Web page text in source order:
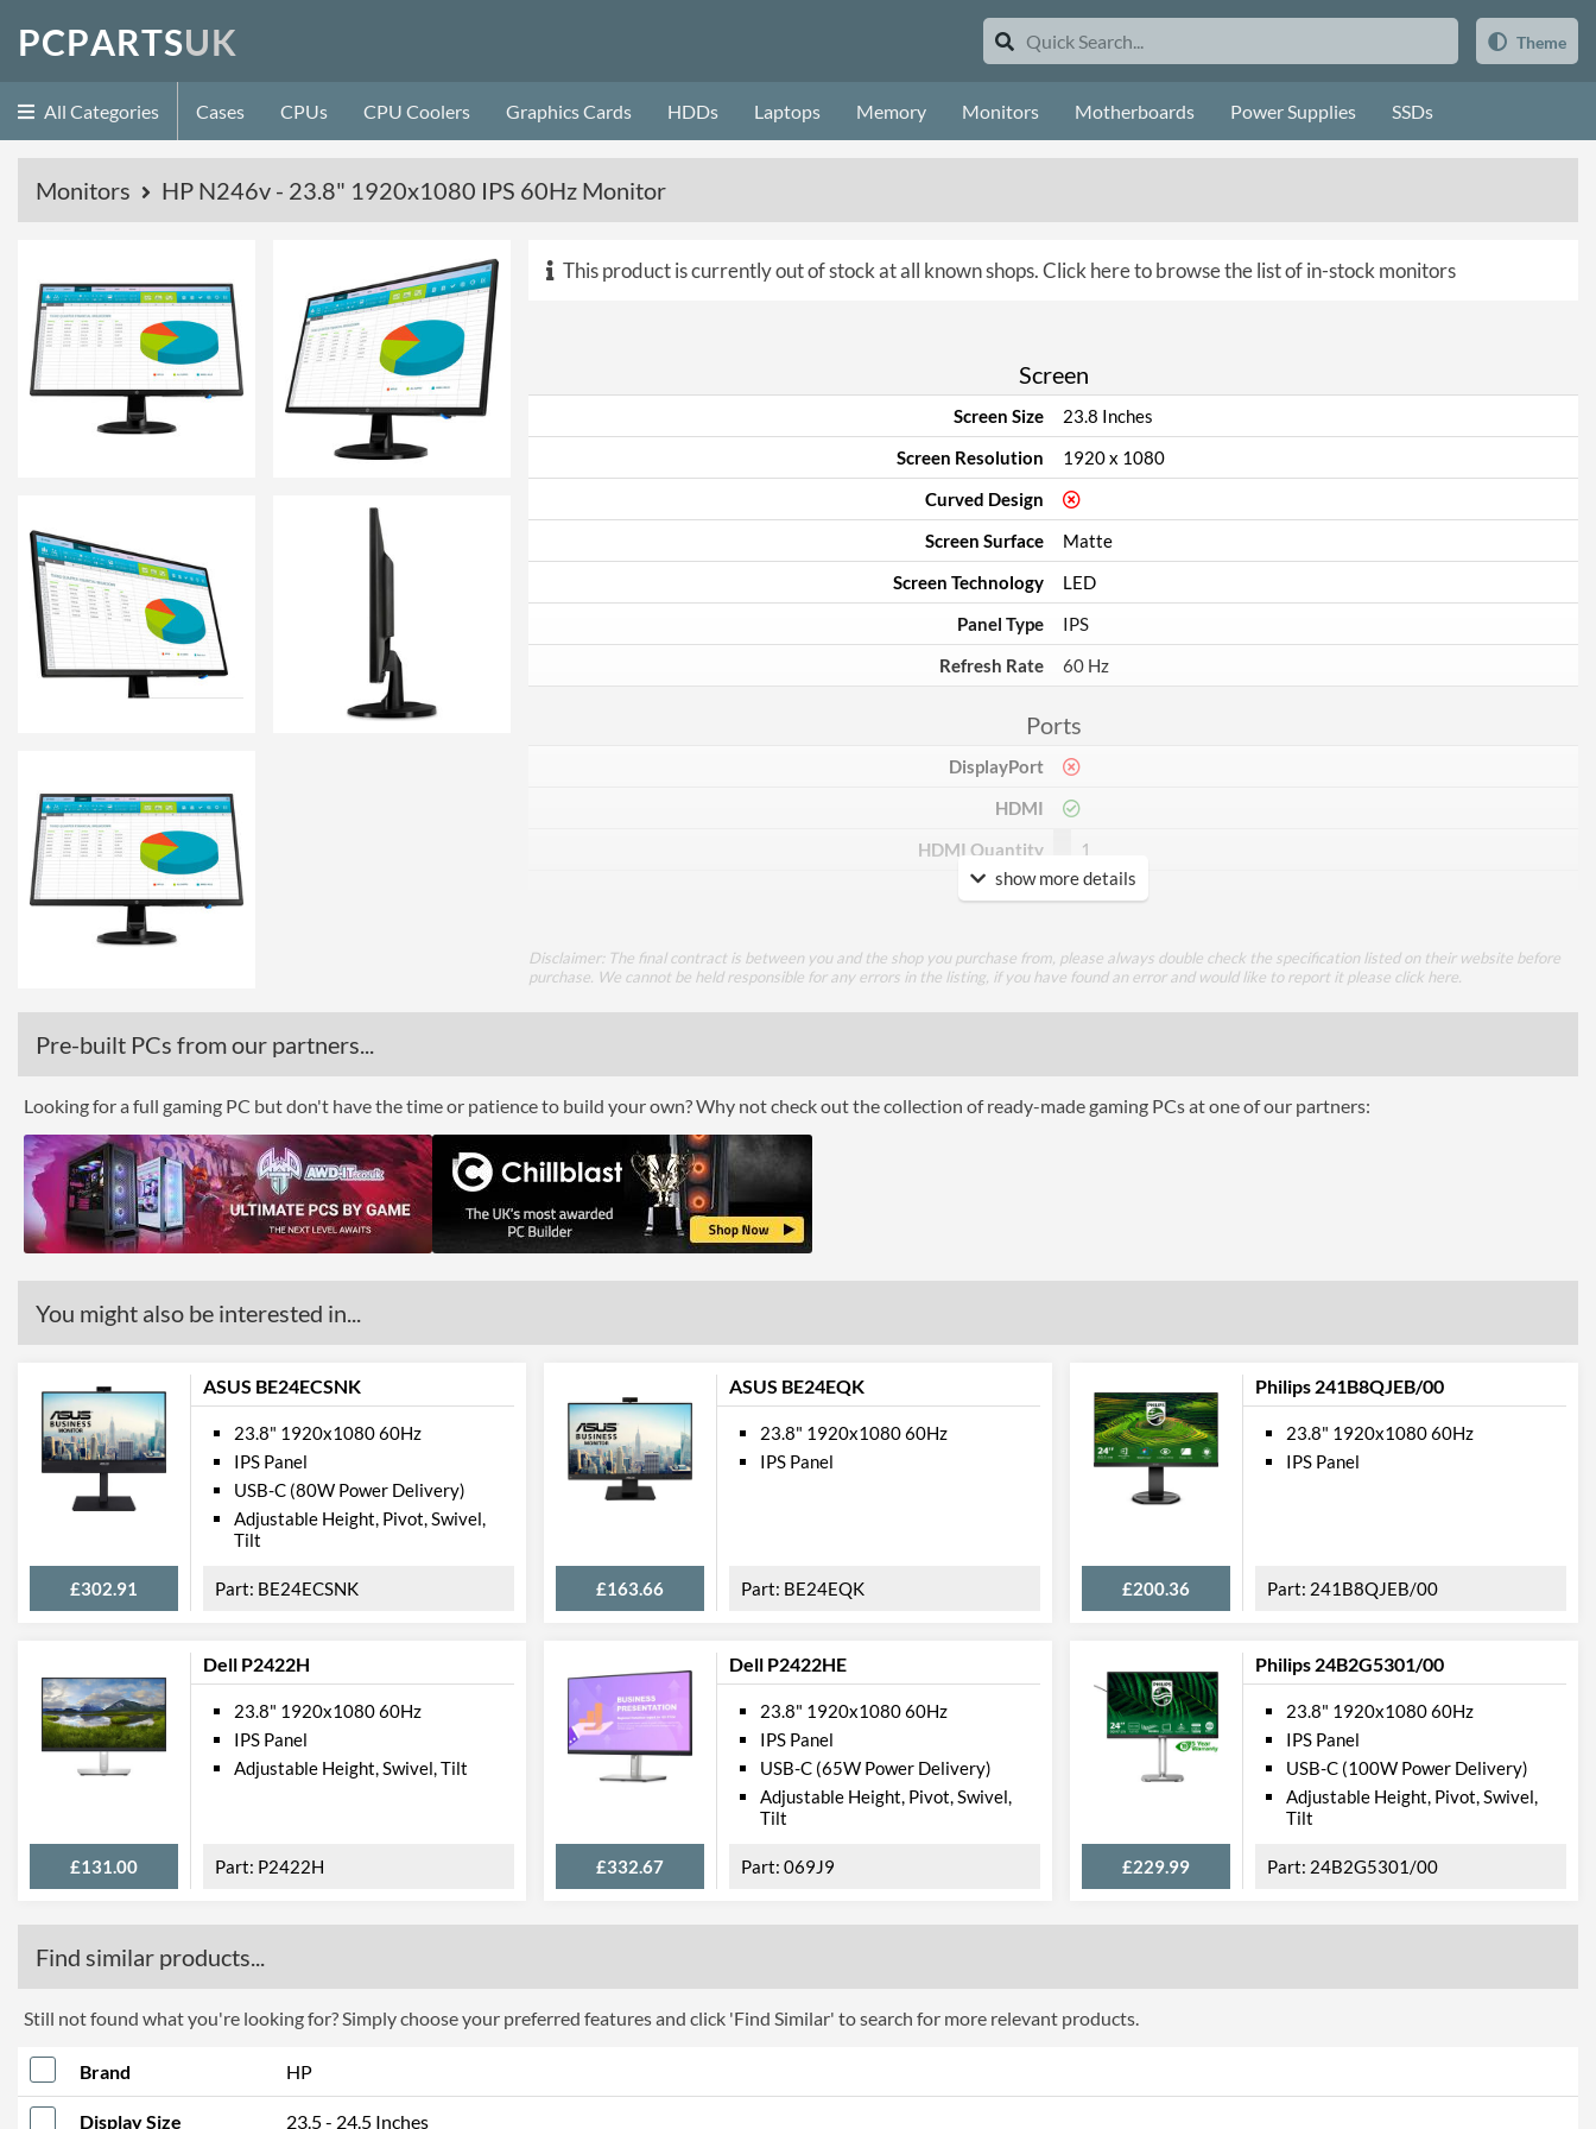
PCPARTSUK Theme
All Categories Cases CPUs CPU Coolers Graphics Cards HDDs Laptops Memory Monitors Motherboards Power Supplies SSDs
Monitors HP N246v - 23.8" 1920x1080 IPS 60Hz Monitor
This product is currently out of stock at all known shops.Click here to browse the list of in-stock monitors
Screen
Screen Size
23.8 Inches
Screen Resolution
1920 x 1080
Curved Design
Screen Surface
Matte
Screen Technology
LED
Panel Type
IPS
Refresh Rate
60 Hz
Ports
DisplayPort
HDMI
HDMI Quantity
1
DVI
Extra Video Ports
VGA
Colour Count
16.7 million
Constract Ratio (Dynamic) X:1
Stand Adjustments
VESA Mount Compatibility
100 x 100
Physical Attributes
Colours
405 mm
Depth (Without Stand)
44 mm
show more details
Disclaimer: The final contract is between you and the shop you purchase from, please always double check the specification listed on their website before
purchase. We cannot be held responsible for any errors in the listing, if you have found an error and would like to report it please click here
Pre-built PCs from our partners...
Looking for a full gaming PC but don't have the time or patience to build your own? Why not check out the collection of ready-made gaming PCs at one of our partners:
You might also be interested in...
ASUS BE24ECSNK
£302.91
23.8" 1920x1080 60Hz
IPS Panel
USB-C (80W Power Delivery)
Adjustable Height, Pivot, Swivel,
Tilt
BE24ECSNK
ASUS BE24EQK
£163.66
23.8" 1920x1080 60Hz
IPS Panel
BE24EQK
Philips 241B8QJEB/00
£200.36
23.8" 1920x1080 60Hz
IPS Panel
241B8QJEB/00
Dell P2422H
£131.00
23.8" 1920x1080 60Hz
IPS Panel
Adjustable Height, Swivel, Tilt
P2422H
Dell P2422HE
£332.67
23.8" 1920x1080 60Hz
IPS Panel
USB-C (65W Power Delivery)
Adjustable Height, Pivot, Swivel,
Tilt
069J9
Philips 24B2G5301/00
£229.99
23.8" 1920x1080 60Hz
IPS Panel
USB-C (100W Power Delivery)
Adjustable Height, Pivot, Swivel,
Tilt
24B2G5301/00
Find similar products...
Still not found what you're looking for? Simply choose your preferred features and click 'Find Similar' to search for more relevant products.
Brand HP
Display Size 23.5 - 24.5 Inches